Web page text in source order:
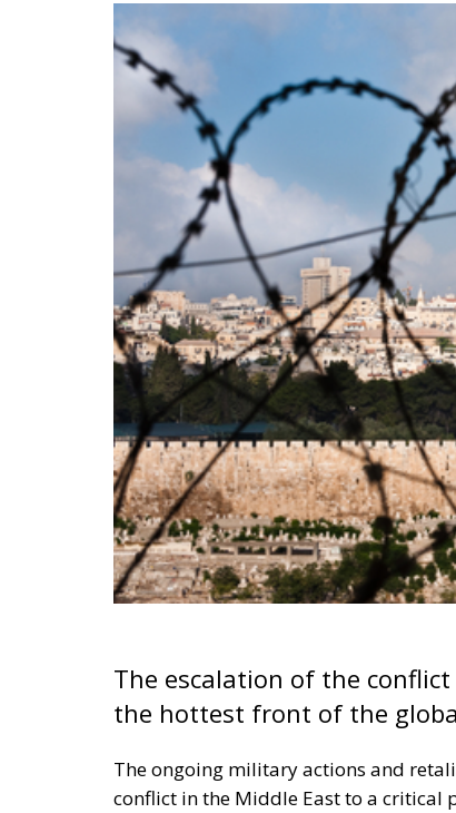
The escalation of the
the hottest front of the
The ongoing military actions and
conflict in the Middle East to a critical